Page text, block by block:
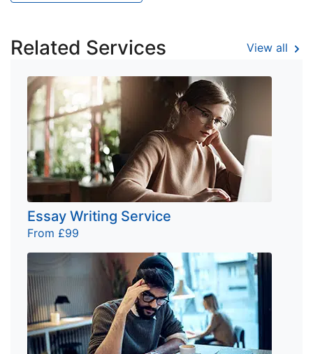
Related Services View all
Essay Writing Service
From £99